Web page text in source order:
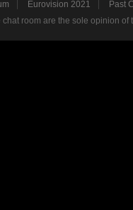
Eurovision 2021
Past
room are the sole opinion